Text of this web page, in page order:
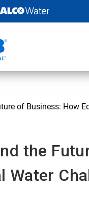
of Business: How
the
Water